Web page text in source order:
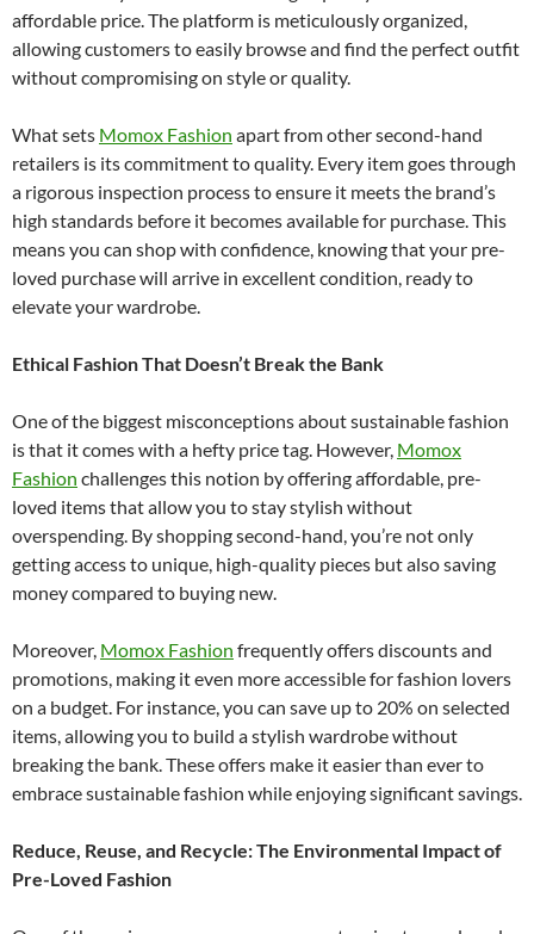
affordable price. The platform is meticulously organized,
allowing customers to easily browse and find the perfect outfit
without compromising on style or quality.
What sets Momox Fashion apart from other second-hand
retailers is its commitment to quality. Every item goes through
a rigorous inspection process to ensure it meets the brand’s
high standards before it becomes available for purchase. This
means you can shop with confidence, knowing that your pre-
loved purchase will arrive in excellent condition, ready to
elevate your wardrobe.
Ethical Fashion That Doesn’t Break the Bank
One of the biggest misconceptions about sustainable fashion
is that it comes with a hefty price tag. However, Momox
Fashion challenges this notion by offering affordable, pre-
loved items that allow you to stay stylish without
overspending. By shopping second-hand, you’re not only
getting access to unique, high-quality pieces but also saving
money compared to buying new.
Moreover, Momox Fashion frequently offers discounts and
promotions, making it even more accessible for fashion lovers
on a budget. For instance, you can save up to 20% on selected
items, allowing you to build a stylish wardrobe without
breaking the bank. These offers make it easier than ever to
embrace sustainable fashion while enjoying significant savings.
Reduce, Reuse, and Recycle: The Environmental Impact of
Pre-Loved Fashion